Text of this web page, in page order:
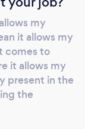
to join
your event
years to
even
your
my
it allows my
comes to
it allows my
present in the
the